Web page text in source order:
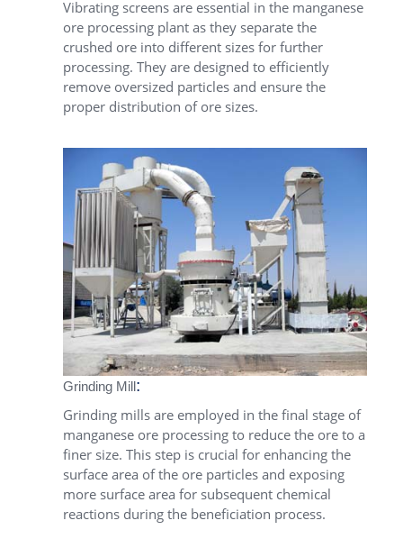
Vibrating screens are essential in the manganese
ore processing plant as they separate the
crushed ore into different sizes for further
processing. They are designed to efficiently
remove oversized particles and ensure the
proper distribution of ore sizes.
Grinding Mill:
Grinding mills are employed in the final stage of
manganese ore processing to reduce the ore to a
finer size. This step is crucial for enhancing the
surface area of the ore particles and exposing
more surface area for subsequent chemical
reactions during the beneficiation process.